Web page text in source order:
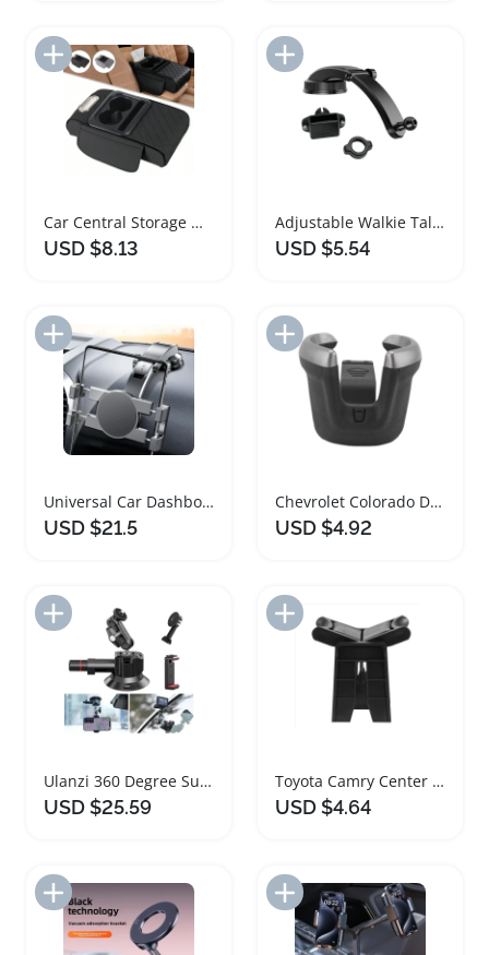
Add to Import List
Car Central Storage Organizer with Cup Holder
USD $8.13
Adjustable Walkie Talkie Car Holder Mount
USD $5.54
Add to Import List
Universal Car Dashboard Tablet Holder with Suction Mount
USD $21.5
Add to Import List
Chevrolet Colorado Dash Cup Holder Trim 2017-2022
USD $4.92
Add to Import List
Ulanzi 360 Degree Suction Cup Phone Holder
USD $25.59
Add to Import List
Toyota Camry Center Console Cup Holder Divider Insert
USD $4.64
Add to Import List Add to Import List